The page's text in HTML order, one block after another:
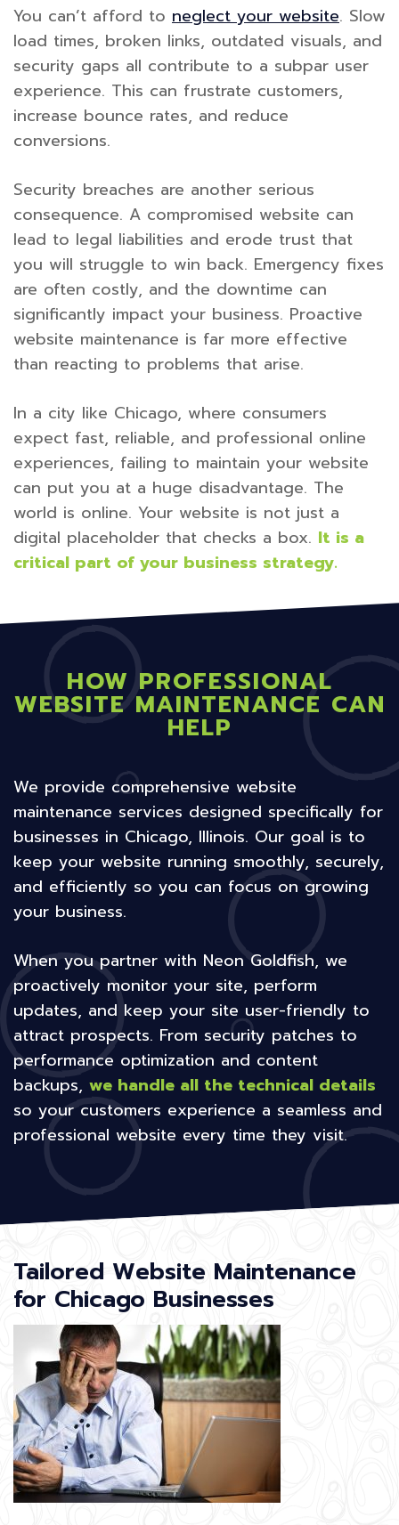
You can’t afford to neglect your website. Slow
load times, broken links, outdated visuals, and
security gaps all contribute to a subpar user
experience. This can frustrate customers,
increase bounce rates, and reduce
conversions.
Security breaches are another serious
consequence. A compromised website can
lead to legal liabilities and erode trust that
you will struggle to win back. Emergency fixes
are often costly, and the downtime can
significantly impact your business. Proactive
website maintenance is far more effective
than reacting to problems that arise.
In a city like Chicago, where consumers
expect fast, reliable, and professional online
experiences, failing to maintain your website
can put you at a huge disadvantage. The
world is online. Your website is not just a
digital placeholder that checks a box. It is a
critical part of your business strategy.
HOW PROFESSIONAL
WEBSITE MAINTENANCE CAN
HELP
We provide comprehensive website
maintenance services designed specifically for
businesses in Chicago, Illinois. Our goal is to
keep your website running smoothly, securely,
and efficiently so you can focus on growing
your business.
When you partner with Neon Goldfish, we
proactively monitor your site, perform
updates, and keep your site user-friendly to
attract prospects. From security patches to
performance optimization and content
backups, we handle all the technical details
so your customers experience a seamless and
professional website every time they visit.
Tailored Website Maintenance
for Chicago Businesses